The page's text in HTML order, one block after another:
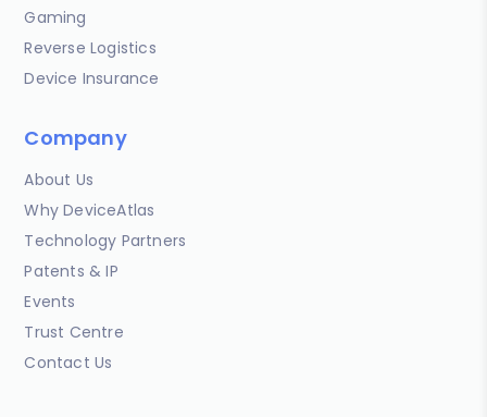
Gaming
Reverse Logistics
Device Insurance
Company
About Us
Why DeviceAtlas
Technology Partners
Patents & IP
Events
Trust Centre
Contact Us